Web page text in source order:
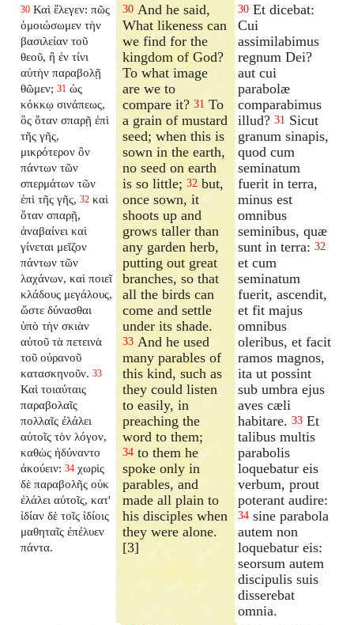
30 Καὶ ἔλεγεν: πῶς
ὁμοιώσωμεν τὴν
βασιλείαν τοῦ
θεοῦ, ἢ ἐν τίνι
αὐτὴν παραβολῇ
θῶμεν; 31 ὡς
κόκκῳ σινάπεως,
ὃς ὅταν σπαρῇ ἐπὶ
τῆς γῆς,
μικρότερον ὂν
πάντων τῶν
σπερμάτων τῶν
ἐπὶ τῆς γῆς, 32 καὶ
ὅταν σπαρῇ,
ἀναβαίνει καὶ
γίνεται μεῖζον
πάντων τῶν
λαχάνων, καὶ ποιεῖ
κλάδους μεγάλους,
ὥστε δύνασθαι
ὑπὸ τὴν σκιὰν
αὐτοῦ τὰ πετεινὰ
τοῦ οὐρανοῦ
κατασκηνοῦν. 33
Καὶ τοιαύταις
παραβολαῖς
πολλαῖς ἐλάλει
αὐτοῖς τὸν λόγον,
καθὼς ἠδύναντο
ἀκούειν: 34 χωρὶς
δὲ παραβολῆς οὐκ
ἐλάλει αὐτοῖς, κατ'
ἰδίαν δὲ τοῖς ἰδίοις
μαθηταῖς ἐπέλυεν
πάντα.
30 And he said,
What likeness can
we find for the
kingdom of God?
To what image
are we to
compare it?31 To
a grain of mustard
seed; when this is
sown in the earth,
no seed on earth
is so little;32 but,
once sown, it
shoots up and
grows taller than
any garden herb,
putting out great
branches, so that
all the birds can
come and settle
under its shade.
33 And he used
many parables of
this kind, such as
they could listen
to easily, in
preaching the
word to them;
34 to them he
spoke only in
parables, and
made all plain to
his disciples when
they were alone.
[3]
30 Et dicebat:
Cui
assimilabimus
regnum Dei?
aut cui
parabolæ
comparabimus
illud? 31 Sicut
granum sinapis,
quod cum
seminatum
fuerit in terra,
minus est
omnibus
seminibus, quæ
sunt in terra: 32
et cum
seminatum
fuerit, ascendit,
et fit majus
omnibus
oleribus, et facit
ramos magnos,
ita ut possint
sub umbra ejus
aves cæli
habitare. 33 Et
talibus multis
parabolis
loquebatur eis
verbum, prout
poterant audire:
34 sine parabola
autem non
loquebatur eis:
seorsum autem
discipulis suis
disserebat
omnia.